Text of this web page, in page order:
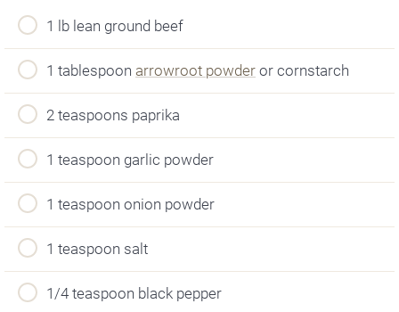
1 lb lean ground beef
1 tablespoon arrowroot powder or cornstarch
2 teaspoons paprika
1 teaspoon garlic powder
1 teaspoon onion powder
1 teaspoon salt
1/4 teaspoon black pepper